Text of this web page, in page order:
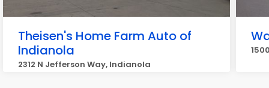
Theisen's Home Farm Auto of
Indianola
2312 N Jefferson Way, Indianola